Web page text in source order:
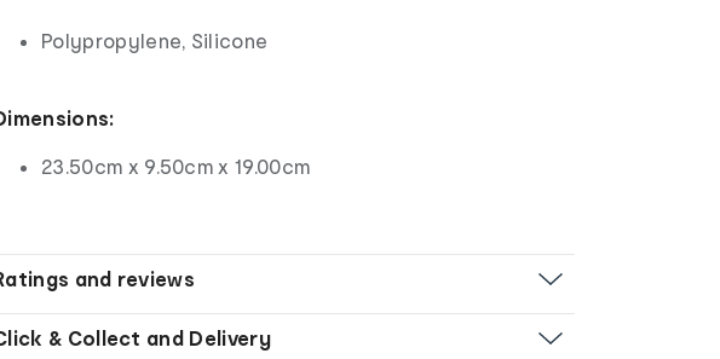
Polypropylene, Silicone
23.50cm x 9.50cm x 19.00cm
and reviews
& Collect and Delivery